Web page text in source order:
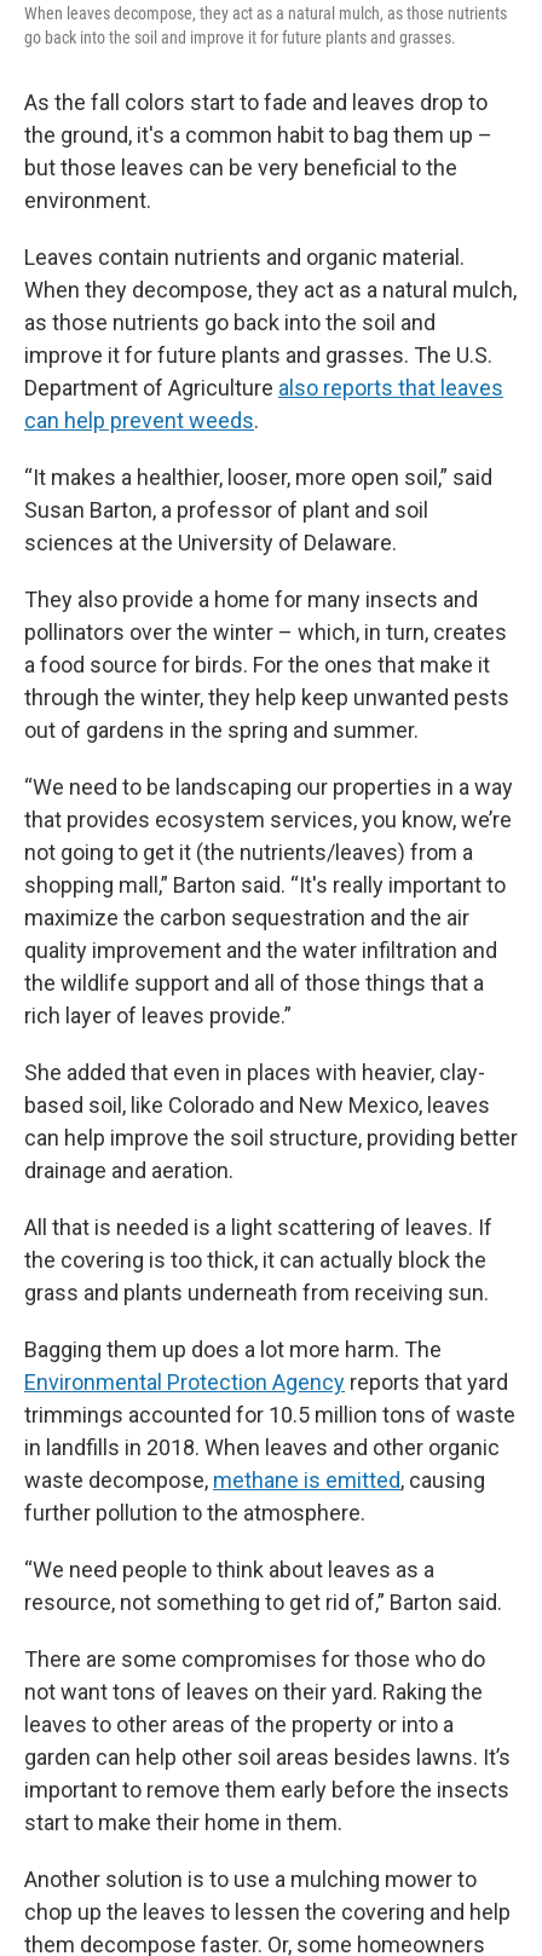
When leaves decompose, they act as a natural mulch, as those nutrients
go back into the soil and improve it for future plants and grasses.
As the fall colors start to fade and leaves drop to
the ground, it's a common habit to bag them up –
but those leaves can be very beneficial to the
environment.
Leaves contain nutrients and organic material.
When they decompose, they act as a natural mulch,
as those nutrients go back into the soil and
improve it for future plants and grasses. The U.S.
Department of Agriculture also reports that leaves
can help prevent weeds.
“It makes a healthier, looser, more open soil,” said
Susan Barton, a professor of plant and soil
sciences at the University of Delaware.
They also provide a home for many insects and
pollinators over the winter – which, in turn, creates
a food source for birds. For the ones that make it
through the winter, they help keep unwanted pests
out of gardens in the spring and summer.
“We need to be landscaping our properties in a way
that provides ecosystem services, you know, we’re
not going to get it (the nutrients/leaves) from a
shopping mall,” Barton said. “It's really important to
maximize the carbon sequestration and the air
quality improvement and the water infiltration and
the wildlife support and all of those things that a
rich layer of leaves provide.”
She added that even in places with heavier, clay-
based soil, like Colorado and New Mexico, leaves
can help improve the soil structure, providing better
drainage and aeration.
All that is needed is a light scattering of leaves. If
the covering is too thick, it can actually block the
grass and plants underneath from receiving sun.
Bagging them up does a lot more harm. The
Environmental Protection Agency reports that yard
trimmings accounted for 10.5 million tons of waste
in landfills in 2018. When leaves and other organic
waste decompose, methane is emitted, causing
further pollution to the atmosphere.
“We need people to think about leaves as a
resource, not something to get rid of,” Barton said.
There are some compromises for those who do
not want tons of leaves on their yard. Raking the
leaves to other areas of the property or into a
garden can help other soil areas besides lawns. It’s
important to remove them early before the insects
start to make their home in them.
Another solution is to use a mulching mower to
chop up the leaves to lessen the covering and help
them decompose faster. Or, some homeowners